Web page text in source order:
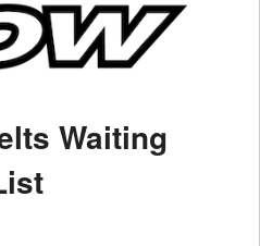
Waiting